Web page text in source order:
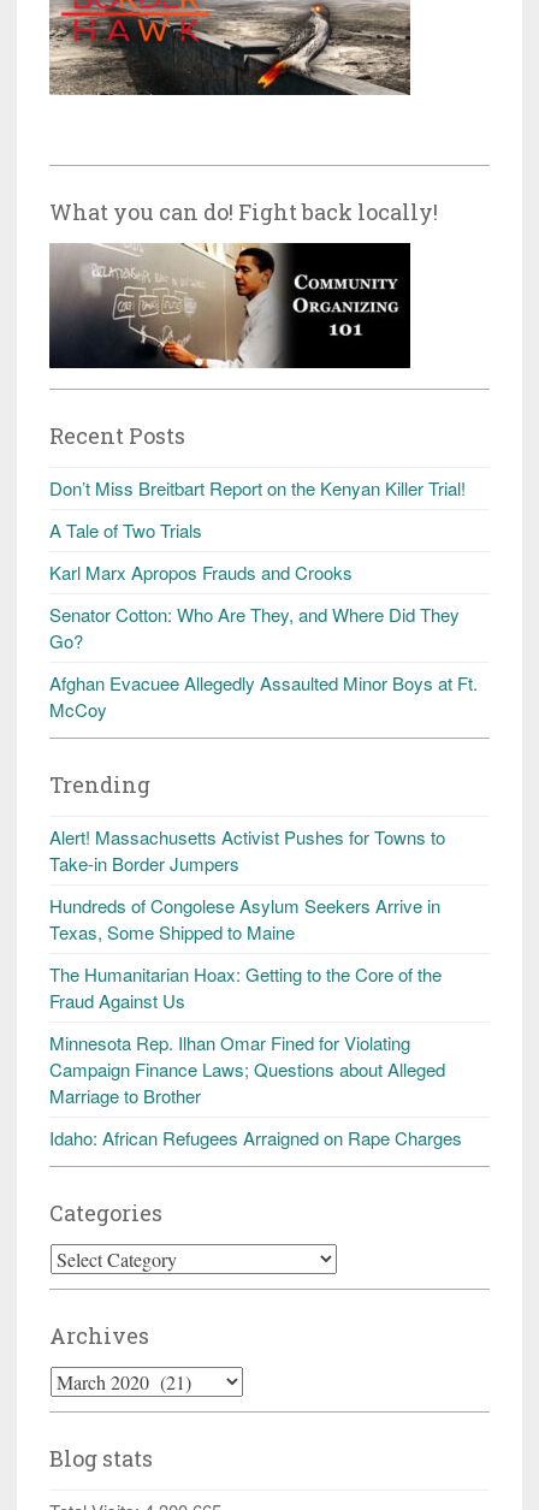
What you can do! Fight back locally!
Recent Posts
Don’t Miss Breitbart Report on the Kenyan Killer Trial!
A Tale of Two Trials
Karl Marx Apropos Frauds and Crooks
Senator Cotton: Who Are They, and Where Did They
Go?
Afghan Evacuee Allegedly Assaulted Minor Boys at Ft.
McCoy
Trending
Alert! Massachusetts Activist Pushes for Towns to
Take-in Border Jumpers
Hundreds of Congolese Asylum Seekers Arrive in
Texas, Some Shipped to Maine
The Humanitarian Hoax: Getting to the Core of the
Fraud Against Us
Minnesota Rep. Ilhan Omar Fined for Violating
Campaign Finance Laws; Questions about Alleged
Marriage to Brother
Idaho: African Refugees Arraigned on Rape Charges
Categories
Categories
Archives
Archives
Blog stats